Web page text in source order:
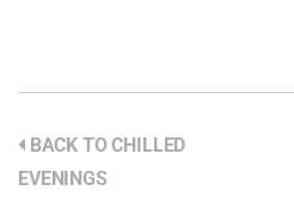
BACK TO CHILLED
EVENINGS